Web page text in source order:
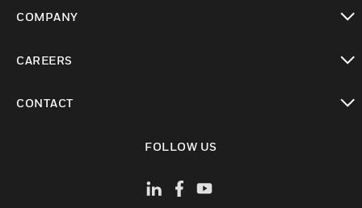
COMPANY
CAREERS
CONTACT
FOLLOW US